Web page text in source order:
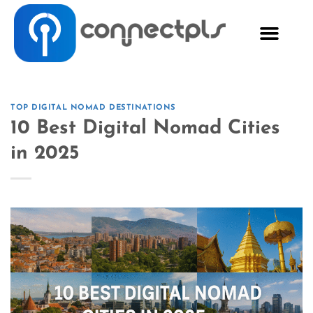
TOP DIGITAL NOMAD DESTINATIONS
10 Best Digital Nomad Cities
in 2025